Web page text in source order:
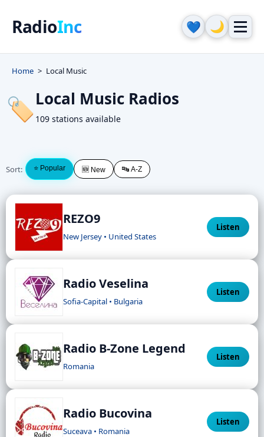
RadioInc 💙 🌙
Home Local Music
🏷️Local Music Radios
109 stations available
Sort: ⭐ Popular 🆕 New 🔤 A-Z
REZO9
New Jersey • United States
Listen
Radio Veselina
Sofia-Capital • Bulgaria
Listen
Radio B-Zone Legend
Romania
Listen
Radio Bucovina
Suceava • Romania
Listen